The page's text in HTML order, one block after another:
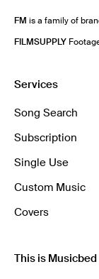
FM is a family of
FILMSUPPLY
Services
Song Search
Subscription
Single Use
Custom Music
Covers
This is Musicbed